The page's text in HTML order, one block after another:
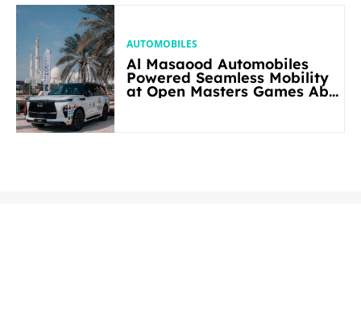
AUTOMOBILES
Al Masaood Automobiles
Powered Seamless Mobility
at Open Masters Games Abu